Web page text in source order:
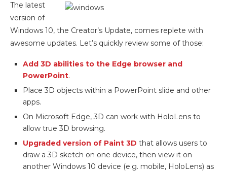
The latest
version of
Windows 10, the Creator’s Update, comes replete with
awesome updates. Let’s quickly review some of those:
Add 3D abilities to the Edge browser and
PowerPoint.
Place 3D objects within a PowerPoint slide and other
apps.
On Microsoft Edge, 3D can work with HoloLens to
allow true 3D browsing.
Upgraded version of Paint 3D that allows users to
draw a 3D sketch on one device, then view it on
another Windows 10 device (e.g. mobile, HoloLens) as